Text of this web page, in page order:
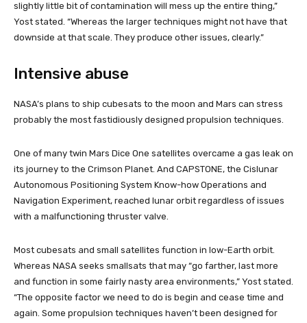
slightly little bit of contamination will mess up the entire thing,”
Yost stated. “Whereas the larger techniques might not have that
downside at that scale. They produce other issues, clearly.”
Intensive abuse
NASA’s plans to ship cubesats to the moon and Mars can stress
probably the most fastidiously designed propulsion techniques.
One of many twin Mars Dice One satellites overcame a gas leak on
its journey to the Crimson Planet. And CAPSTONE, the Cislunar
Autonomous Positioning System Know-how Operations and
Navigation Experiment, reached lunar orbit regardless of issues
with a malfunctioning thruster valve.
Most cubesats and small satellites function in low-Earth orbit.
Whereas NASA seeks smallsats that may “go farther, last more
and function in some fairly nasty area environments,” Yost stated.
“The opposite factor we need to do is begin and cease time and
again. Some propulsion techniques haven’t been designed for